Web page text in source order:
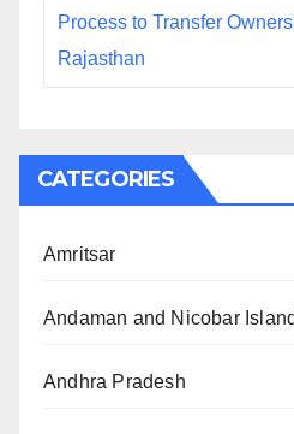
Process to Transfer
Rajasthan
CATEGORIES
Amritsar
Andaman and Nicobar
Andhra Pradesh